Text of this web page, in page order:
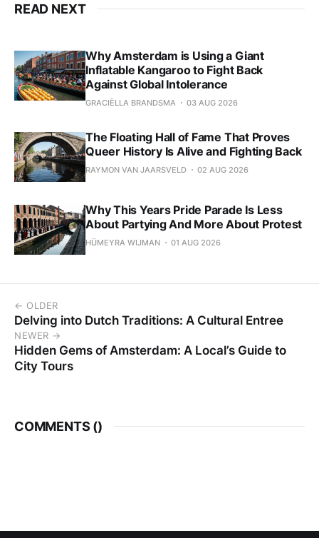
READ NEXT
Why Amsterdam is Using a Giant
Inflatable Kangaroo to Fight Back
Against Global Intolerance
GRACIËLLA BRANDSMA 03 AUG 2026
The Floating Hall of Fame That Proves
Queer History Is Alive and Fighting Back
RAYMON VAN JAARSVELD 02 AUG 2026
Why This Years Pride Parade Is Less
About Partying And More About Protest
HÜMEYRA WIJMAN 01 AUG 2026
← OLDER
Delving into Dutch Traditions: A Cultural Entree
NEWER →
Hidden Gems of Amsterdam: A Local’s Guide to
City Tours
COMMENTS ()